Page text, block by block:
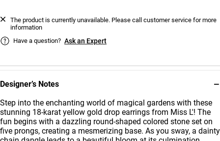
Designer’s Notes −
Step into the enchanting world of magical gardens with these
stunning 18-karat yellow gold drop earrings from Miss L'! The
fun begins with a dazzling round-shaped colored stone set on
five prongs, creating a mesmerizing base. As you sway, a dainty
The product is currently unavailable. Please call customer service for more
information
Have a question? Ask an Expert